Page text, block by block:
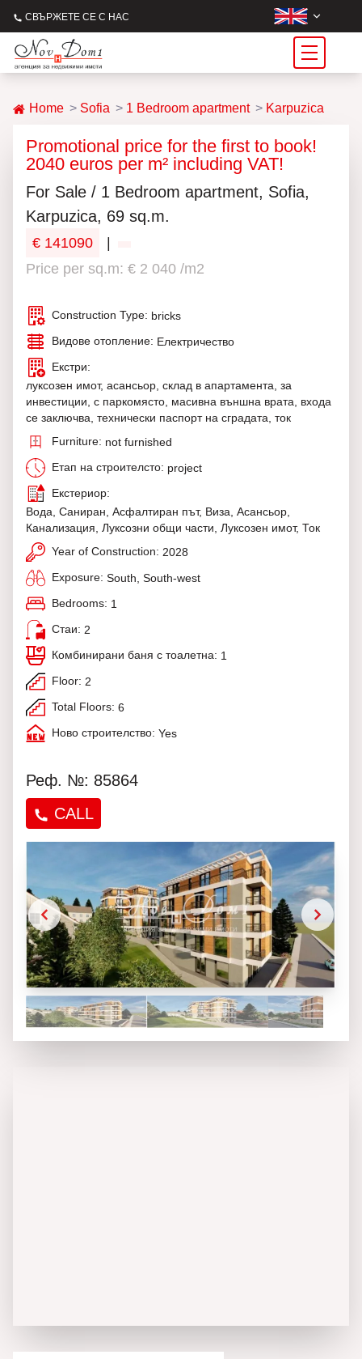
СВЪРЖЕТЕ СЕ С НАС
Home Sofia 1 Bedroom apartment Karpuzica
Promotional price for the first to book!
2040 euros per m² including VAT!
For Sale / 1 Bedroom apartment, Sofia,
Karpuzica, 69 sq.m.
€ 141090
Price per sq.m: € 2 040 /m2
Construction Type: bricks
Видове отопление: Електричество
Екстри:
луксозен имот, асансьор, склад в апартамента, за
инвестиции, с паркомясто, масивна външна врата, входа
се заключва, технически паспорт на сградата, ток
Furniture: not furnished
Етап на строителсто: project
Екстериор:
Вода, Саниран, Асфалтиран път, Виза, Асансьор,
Канализация, Луксозни общи части, Луксозен имот, Ток
Year of Construction: 2028
Exposure: South, South-west
Bedrooms: 1
Стаи: 2
Комбинирани баня с тоалетна: 1
Floor: 2
Total Floors: 6
Ново строителство: Yes
Реф. №: 85864
CALL